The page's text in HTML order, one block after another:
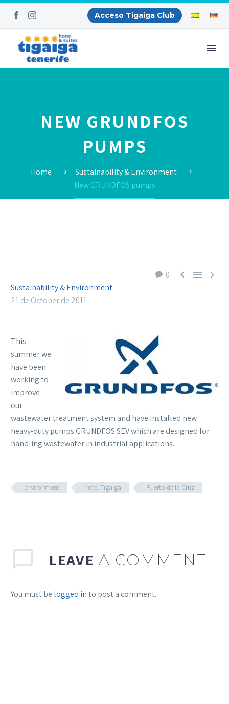
Acceso Tigaiga Club
NEW GRUNDFOS
PUMPS
Home
Sustainability & Environment
New GRUNDFOS pumps
0   
Sustainability & Environment
21 de October de 2011
This
summer we
have been
working to
improve
our
wastewater treatment system and have installed new
heavy-duty pumps GRUNDFOS SEV which are designed for
handling wastewater in industrial applications.
environment hotel Tigaiga Puerto de la Cruz
LEAVE A COMMENT
You must be logged into post a comment.